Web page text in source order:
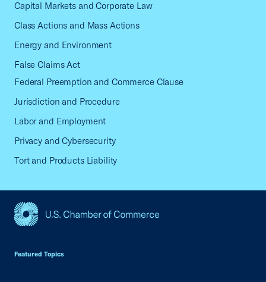
Capital Markets and Corporate Law
Class Actions and Mass Actions
Energy and Environment
False Claims Act
Federal Preemption and Commerce Clause
Jurisdiction and Procedure
Labor and Employment
Privacy and Cybersecurity
Tort and Products Liability
Featured Topics